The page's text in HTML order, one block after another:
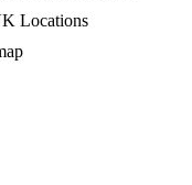
Locations